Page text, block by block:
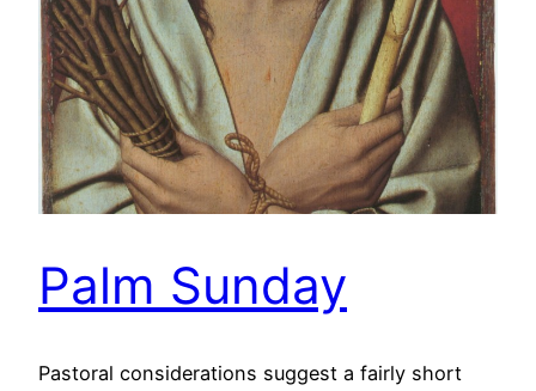
Palm Sunday
Pastoral considerations suggest a fairly short